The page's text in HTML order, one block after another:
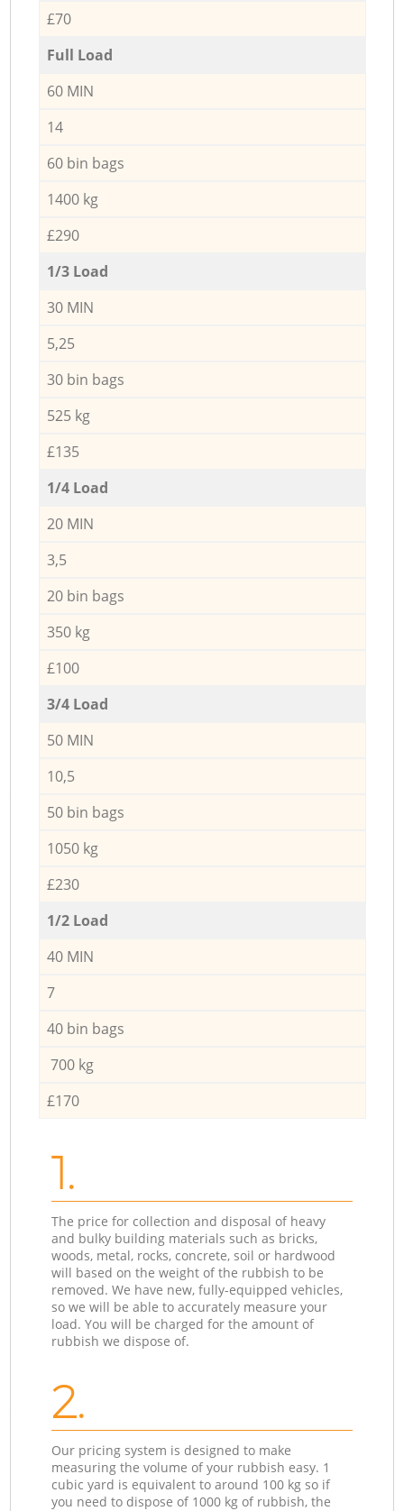
£70
Full Load
60 MIN
14
60 bin bags
1400 kg
£290
1/3 Load
30 MIN
5,25
30 bin bags
525 kg
£135
1/4 Load
20 MIN
3,5
20 bin bags
350 kg
£100
3/4 Load
50 MIN
10,5
50 bin bags
1050 kg
£230
1/2 Load
40 MIN
7
40 bin bags
700 kg
£170
1.
The price for collection and disposal of heavy
and bulky building materials such as bricks,
woods, metal, rocks, concrete, soil or hardwood
will based on the weight of the rubbish to be
removed. We have new, fully-equipped vehicles,
so we will be able to accurately measure your
load. You will be charged for the amount of
rubbish we dispose of.
2.
Our pricing system is designed to make
measuring the volume of your rubbish easy. 1
cubic yard is equivalent to around 100 kg so if
you need to dispose of 1000 kg of rubbish, the